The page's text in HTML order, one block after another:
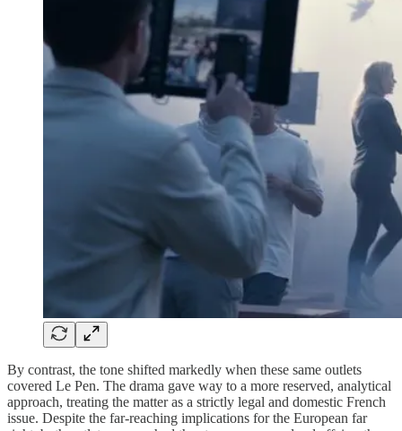
By contrast, the tone shifted markedly when these same outlets
covered Le Pen. The drama gave way to a more reserved, analytical
approach, treating the matter as a strictly legal and domestic French
issue. Despite the far-reaching implications for the European far